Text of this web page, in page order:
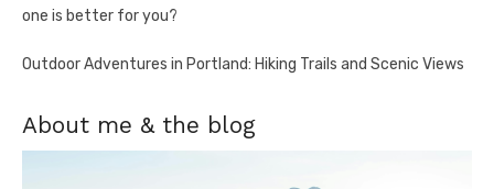
one is better for you?
Outdoor Adventures in Portland: Hiking Trails and Scenic Views
About me & the blog